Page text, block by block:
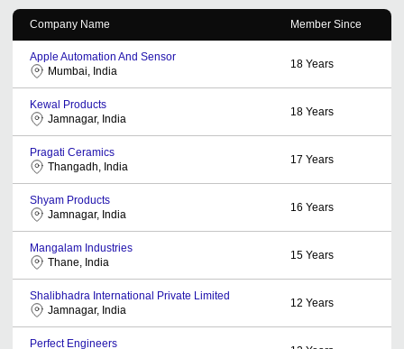
Company Name Member Since
Apple Automation And Sensor
Mumbai, India
18 Years
Kewal Products
Jamnagar, India
18 Years
Pragati Ceramics
Thangadh, India
17 Years
Shyam Products
Jamnagar, India
16 Years
Mangalam Industries
Thane, India
15 Years
Shalibhadra International Private Limited
Jamnagar, India
12 Years
Perfect Engineers